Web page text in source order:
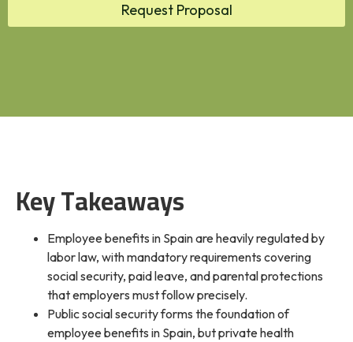
Request Proposal
Key Takeaways
Employee benefits in Spain are heavily regulated by
labor law, with mandatory requirements covering
social security, paid leave, and parental protections
that employers must follow precisely.
Public social security forms the foundation of
employee benefits in Spain, but private health